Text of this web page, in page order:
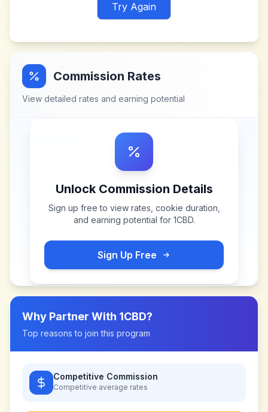
Try Again
Commission Rates
View detailed rates and earning potential
Unlock Commission Details
Sign up free to view rates, cookie duration,
and earning potential for 1CBD.
Sign Up Free
Why Partner With 1CBD?
Top reasons to join this program
Competitive Commission
Competitive average rates